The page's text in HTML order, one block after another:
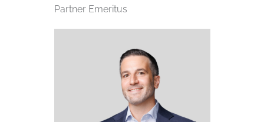
Department
Partner Emeritus